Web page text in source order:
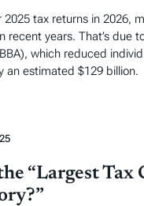
tax returns in 2026,
recent years. That’s due
which reduced
an estimated $129 billion.
“Largest Tax